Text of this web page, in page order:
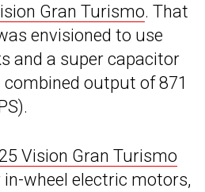
Gran Turismo. That
envisioned to use
and a super capacitor
output of 871
Vision Gran Turismo
wheel electric motors,